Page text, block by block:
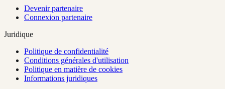
Devenir partenaire
Connexion partenaire
Juridique
Politique de confidentialité
Conditions générales d'utilisation
Politique en matière de cookies
Informations juridiques